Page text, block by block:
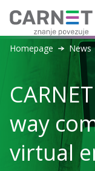
Homepage News
way
virtual